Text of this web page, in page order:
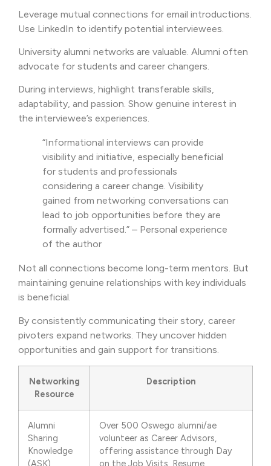
Leverage mutual connections for email introductions.
Use LinkedIn to identify potential interviewees.
University alumni networks are valuable. Alumni often
advocate for students and career changers.
During interviews, highlight transferable skills,
adaptability, and passion. Show genuine interest in
the interviewee’s experiences.
“Informational interviews can provide
visibility and initiative, especially beneficial
for students and professionals
considering a career change. Visibility
gained from networking conversations can
lead to job opportunities before they are
formally advertised.” – Personal experience
of the author
Not all connections become long-term mentors. But
maintaining genuine relationships with key individuals
is beneficial.
By consistently communicating their story, career
pivoters expand networks. They uncover hidden
opportunities and gain support for transitions.
Networking
Resource
Description
Alumni
Sharing
Knowledge
(ASK)
Over 500 Oswego alumni/ae
volunteer as Career Advisors,
offering assistance through Day
on the Job Visits, Resume